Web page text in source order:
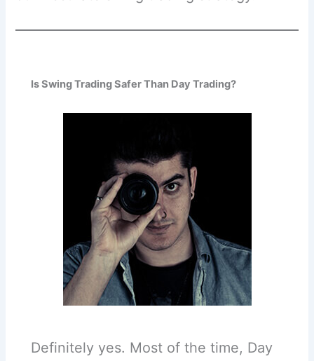
Is Swing Trading Safer Than Day Trading?
Definitely yes. Most of the time, Day